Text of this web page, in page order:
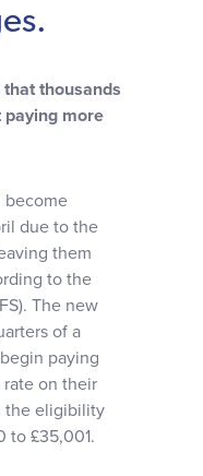
thousands
more
due to the
them
to the
The new
of a
paying
on their
the eligibility
to £35,001.